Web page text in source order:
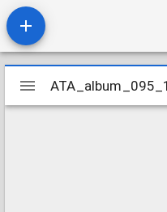
Mirador
viewer